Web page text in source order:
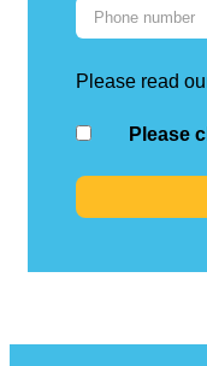
Please read
Please